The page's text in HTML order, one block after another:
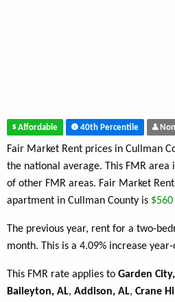
Affordable 40th Percentile
Fair Market Rent prices in Cullman
the national average. This FMR area
of other FMR areas. Fair Market
apartment in Cullman County is $560
The previous year, rent for a two-
month. This is a 4.09% increase
This FMR rate applies to Garden
Baileyton, AL, Addison, AL, Crane